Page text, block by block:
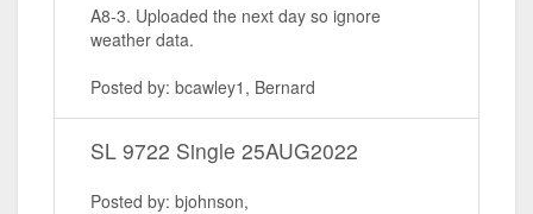
A8-3. Uploaded the next day so ignore
weather data.
Posted by: bcawley1, Bernard
SL 9722 Single 25AUG2022
Posted by: bjohnson,